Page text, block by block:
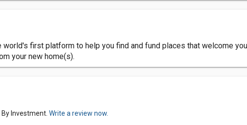
first platform to help you find and fund places that welcome
your new home(s).
Investment. Write a review now.